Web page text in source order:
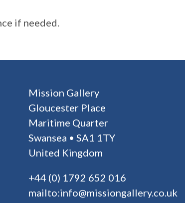
if needed.
Mission Gallery
Gloucester Place
Maritime Quarter
Swansea • SA1 1TY
United Kingdom
+44 (0) 1792 652 016
mailto:info@missiongallery.co.uk